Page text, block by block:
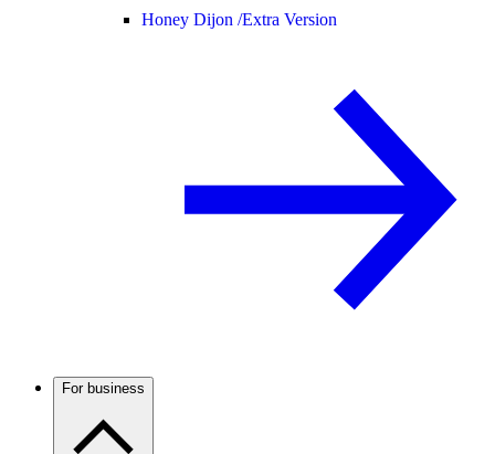
Honey Dijon /Extra Version
For business